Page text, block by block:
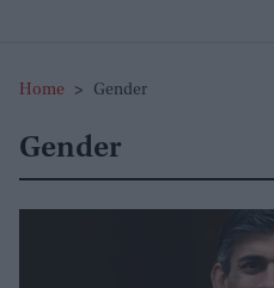
Home > Gender
Gender